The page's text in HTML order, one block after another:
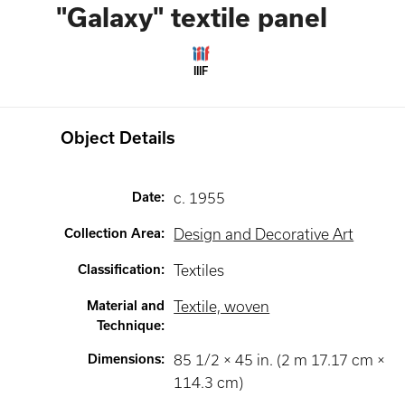
"Galaxy" textile panel
IIIF
Object Details
Date: c. 1955
Collection Area: Design and Decorative Art
Classification: Textiles
Material and
Technique:
Textile, woven
Dimensions:
85 1/2 × 45 in. (2 m 17.17 cm ×
114.3 cm)